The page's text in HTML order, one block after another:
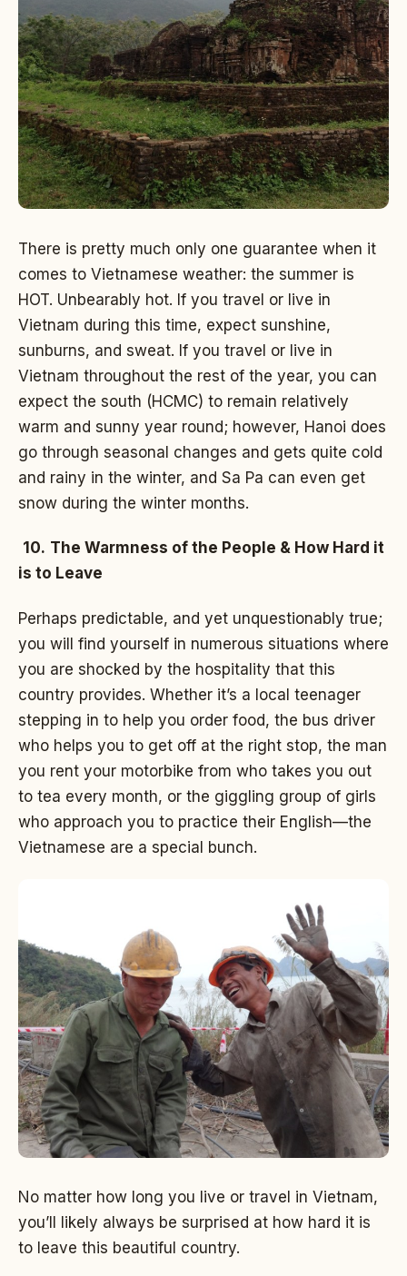
There is pretty much only one guarantee when it
comes to Vietnamese weather: the summer is
HOT. Unbearably hot. If you travel or live in
Vietnam during this time, expect sunshine,
sunburns, and sweat. If you travel or live in
Vietnam throughout the rest of the year, you can
expect the south (HCMC) to remain relatively
warm and sunny year round; however, Hanoi does
go through seasonal changes and gets quite cold
and rainy in the winter, and Sa Pa can even get
snow during the winter months.
10. The Warmness of the People & How Hard it
is to Leave
Perhaps predictable, and yet unquestionably true;
you will find yourself in numerous situations where
you are shocked by the hospitality that this
country provides. Whether it’s a local teenager
stepping in to help you order food, the bus driver
who helps you to get off at the right stop, the man
you rent your motorbike from who takes you out
to tea every month, or the giggling group of girls
who approach you to practice their English—the
Vietnamese are a special bunch.
No matter how long you live or travel in Vietnam,
you’ll likely always be surprised at how hard it is
to leave this beautiful country.